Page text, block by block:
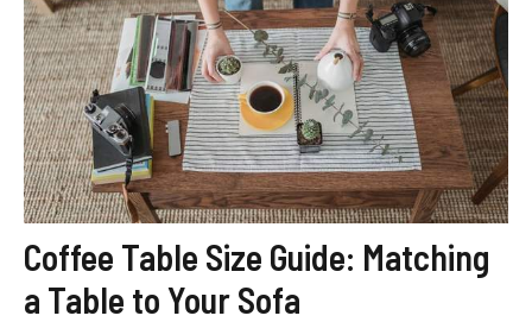
Coffee Table Size Guide: Matching
a Table to Your Sofa